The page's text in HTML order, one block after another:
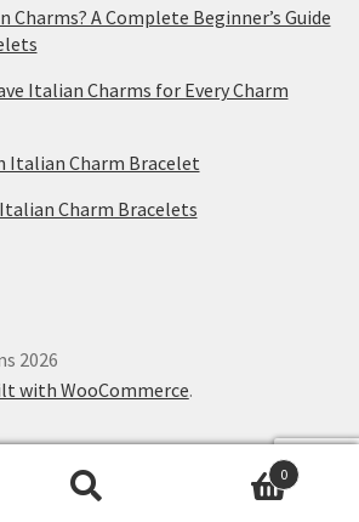
Charms? A Complete Beginner’s Guide
Italian Charms for Every Charm
Italian Charm Bracelet
Charm Bracelets
2026
with WooCommerce.
0
Italian Charm
was purchased by
fromUnited States (US)